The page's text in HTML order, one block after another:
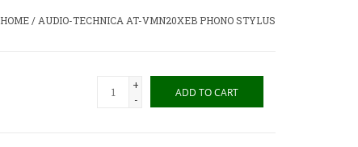
HOME / AUDIO-TECHNICA AT-VMN20XEB PHONO STYLUS
+
-
ADD TO CART